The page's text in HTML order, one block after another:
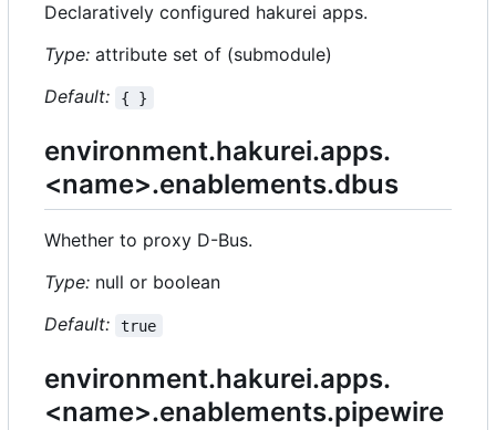
Declaratively configured hakurei apps.
Type: attribute set of (submodule)
Default:
{ }
environment.hakurei.apps.
<name>.enablements.dbus
Whether to proxy D-Bus.
Type: null or boolean
Default:
true
environment.hakurei.apps.
<name>.enablements.pipewire